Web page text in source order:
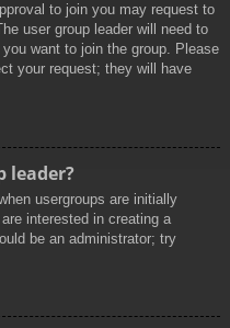
to join you may request to
user group leader will need to
want to join the group. Please
your request; they will have
leader?
usergroups are initially
interested in creating a
be an administrator; try